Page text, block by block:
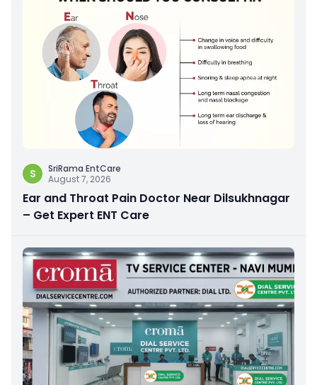
S
SriRama EntCare
August 7, 2026
Ear and Throat Pain Doctor Near Dilsukhnagar
– Get Expert ENT Care